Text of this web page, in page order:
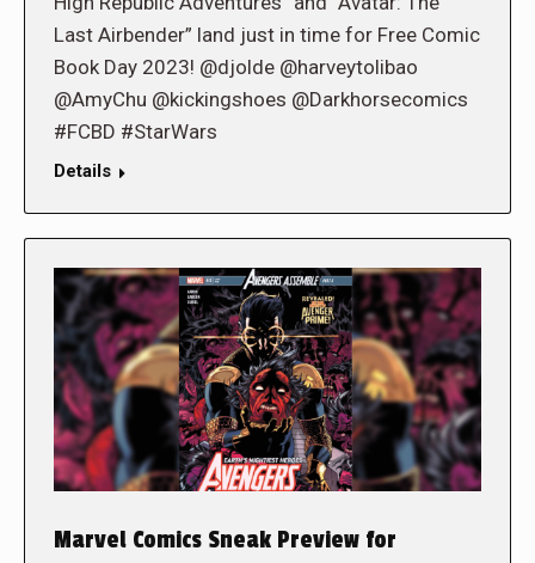
Last Airbender” land just in time for Free Comic
Book Day 2023! @djolde @harveytolibao
@AmyChu @kickingshoes @Darkhorsecomics
#FCBD #StarWars
Details
Marvel Comics Sneak Preview for